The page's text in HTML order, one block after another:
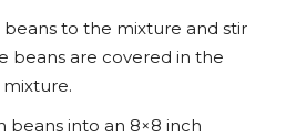
to the mixture and stir
beans are covered in the
beans into an 8×8 inch